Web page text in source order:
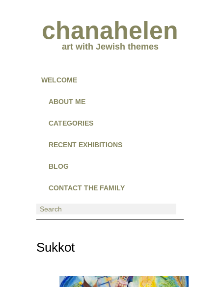
chanahelen
art with Jewish themes
WELCOME
ABOUT ME
CATEGORIES
RECENT EXHIBITIONS
BLOG
CONTACT THE FAMILY
Sukkot
1